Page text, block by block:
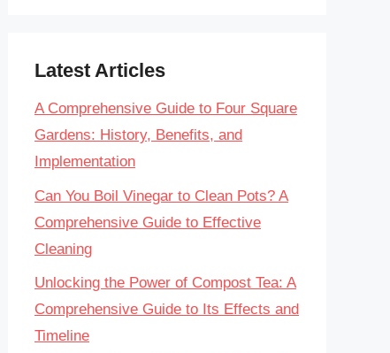
Latest Articles
A Comprehensive Guide to Four Square
Gardens: History, Benefits, and
Implementation
Can You Boil Vinegar to Clean Pots? A
Comprehensive Guide to Effective
Cleaning
Unlocking the Power of Compost Tea: A
Comprehensive Guide to Its Effects and
Timeline